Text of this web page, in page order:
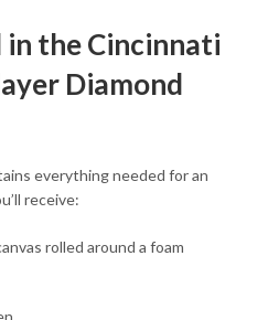
in the Cincinnati
Diamond
everything needed for an
receive:
rolled around a foam